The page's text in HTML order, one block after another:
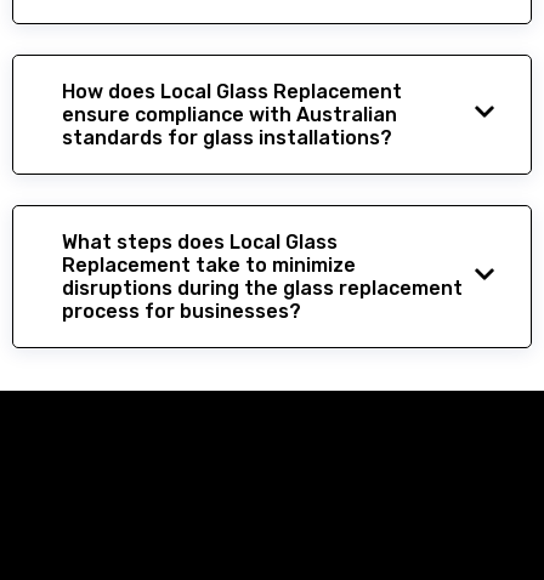
How does Local Glass Replacement
ensure compliance with Australian
standards for glass installations?
What steps does Local Glass
Replacement take to minimize
disruptions during the glass replacement
process for businesses?